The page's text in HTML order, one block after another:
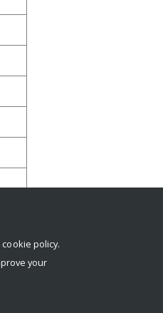
cookie policy.
your